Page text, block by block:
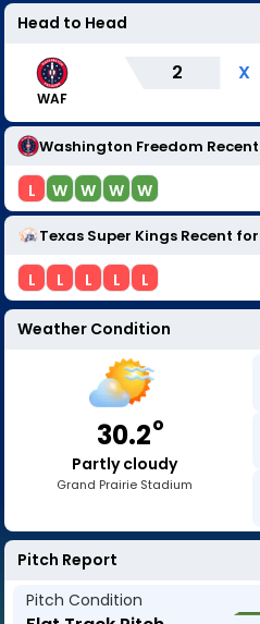
Head to Head
WAF
2 X
Washington Freedom
L W W W W
Texas Super Kings Recent
L L L L L
Weather Condition
30.2o
Partly cloudy
Grand Prairie Stadium
Pitch Report
Pitch Condition